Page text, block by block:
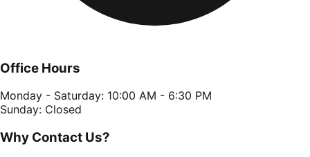
Office Hours
Monday - Saturday: 10:00 AM - 6:30 PM
Sunday: Closed
Why Contact Us?